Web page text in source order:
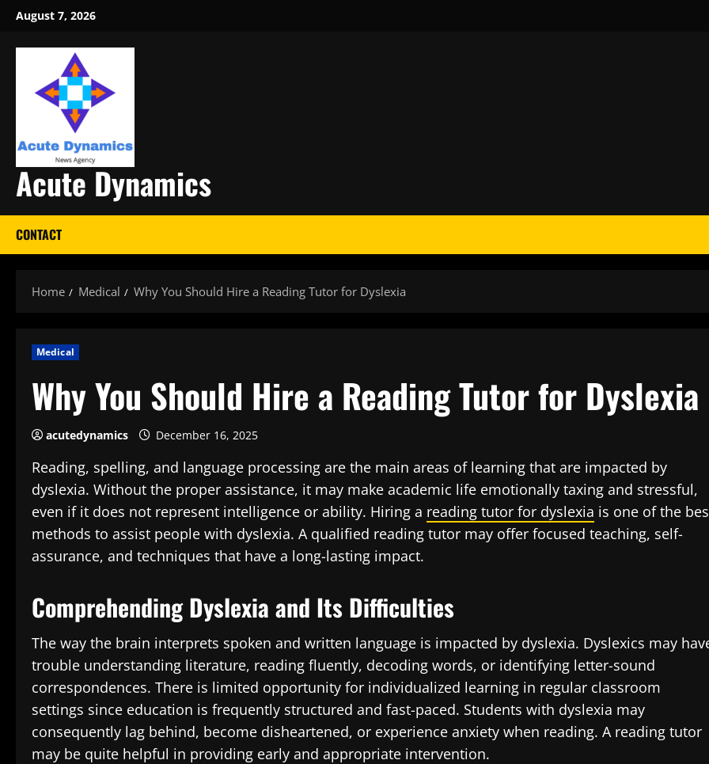
Skip
content
August 7, 2026
Acute Dynamics
CONTACT
Home Medical Why You Should Hire a Reading Tutor for Dyslexia
Medical
Why You Should Hire a Reading Tutor for Dyslexia
acutedynamics December 16, 2025
Reading, spelling, and language processing are the main areas of learning that are impacted by
dyslexia. Without the proper assistance, it may make academic life emotionally taxing and stressful,
even if it does not represent intelligence or ability. Hiring a reading tutor for dyslexia is one of the
methods to assist people with dyslexia. A qualified reading tutor may offer focused teaching, self-
assurance, and techniques that have a long-lasting impact.
Comprehending Dyslexia and Its Difficulties
The way the brain interprets spoken and written language is impacted by dyslexia. Dyslexics may
trouble understanding literature, reading fluently, decoding words, or identifying letter-sound
correspondences. There is limited opportunity for individualized learning in regular classroom
settings since education is frequently structured and fast-paced. Students with dyslexia may
consequently lag behind, become disheartened, or experience anxiety when reading. A reading tutor
may be quite helpful in providing early and appropriate intervention.